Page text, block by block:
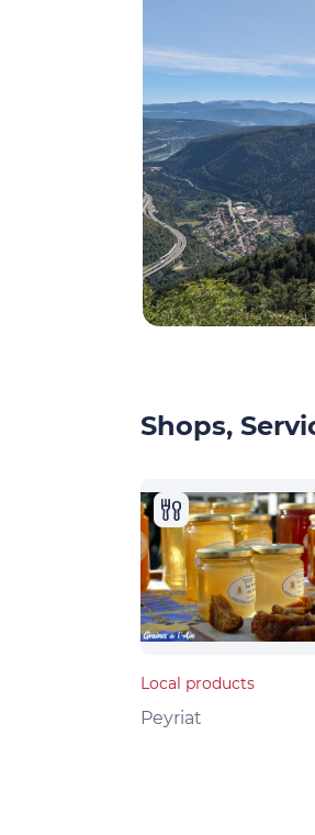
Shops,
Local products
Peyriat